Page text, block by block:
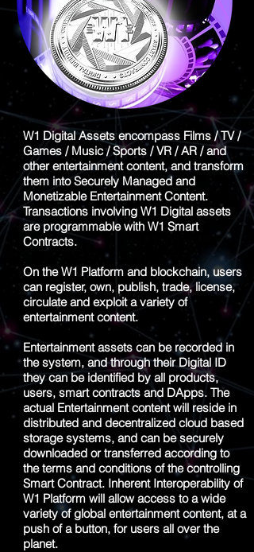
W1 Digital Assets encompass Films / TV /
Games / Music / Sports / VR / AR / and
other entertainment content, and transform
them into Securely Managed and
Monetizable Entertainment Content.
Transactions involving W1 Digital assets
are programmable with W1 Smart
Contracts.
On the W1 Platform and blockchain, users
can register, own, publish, trade, license,
circulate and exploit a variety of
entertainment content.
Entertainment assets can be recorded in
the system, and through their Digital ID
they can be identified by all products,
users, smart contracts and DApps. The
actual Entertainment content will reside in
distributed and decentralized cloud based
storage systems, and can be securely
downloaded or transferred according to
the terms and conditions of the controlling
Smart Contract. Inherent Interoperability of
W1 Platform will allow access to a wide
variety of global entertainment content, at a
push of a button, for users all over the
planet.